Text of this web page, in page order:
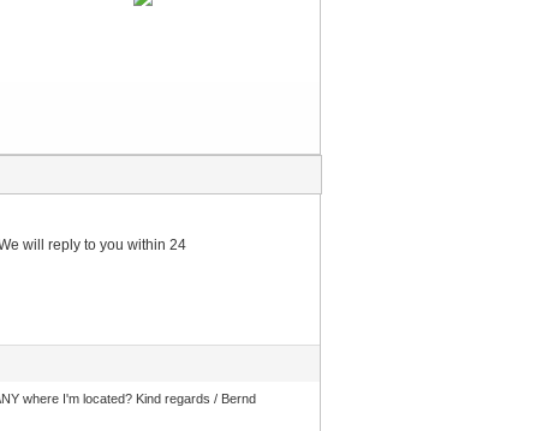
will reply to you within 24
where I'm located? Kind regards / Bernd